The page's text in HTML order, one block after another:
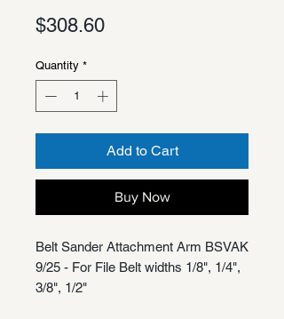
$308.60Price
Quantity *
Add to Cart
Buy Now
Belt Sander Attachment Arm BSVAK
9/25 - For File Belt widths 1/8", 1/4",
3/8", 1/2"